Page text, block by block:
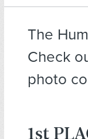
The
Check
photo
1st